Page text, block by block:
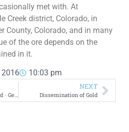
met with. At
Creek district, Colorado, in
County, Colorado, and in many
of the ore depends on the
in it.
2016 10:03 pm
How Gold Ore is Formed · ‎Genesis
NEXT
Dissemination of Gold